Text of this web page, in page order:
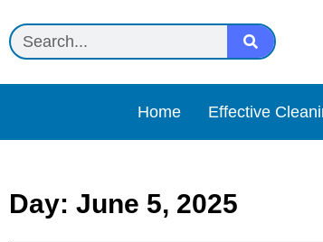
Home Effective
Day: June 5, 2025